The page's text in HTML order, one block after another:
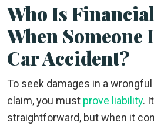
Who Is
When Someone
Car Accident?
To seek damages in a wrongful
claim, you must prove liability.
straightforward, but when it